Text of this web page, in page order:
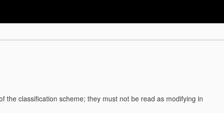
the classification scheme; they must not be read as modifying in